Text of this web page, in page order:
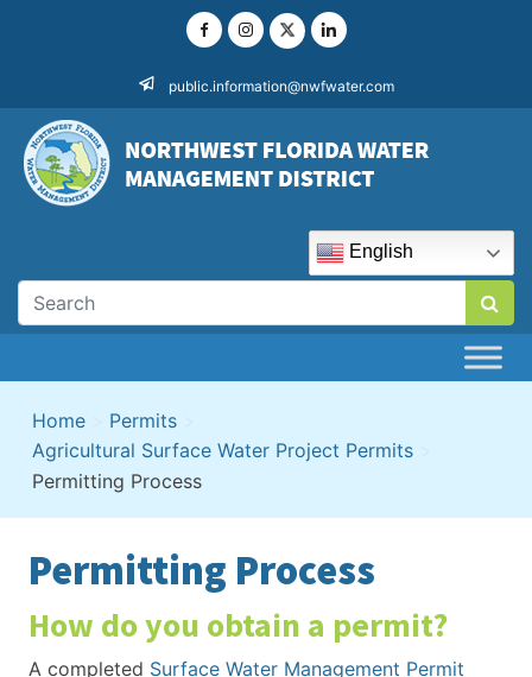
public.information@nwfwater.com
English
Home > Permits >
Agricultural Surface Water Project Permits >
Permitting Process
Permitting Process
How do you obtain a permit?
A completed Surface Water Management Permit